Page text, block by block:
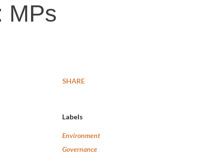
MPs
SHARE
Labels
Environment
Governance